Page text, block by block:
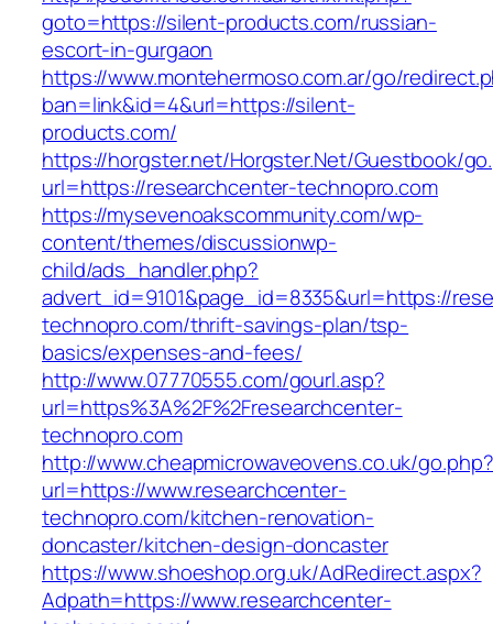
goto=https://silent-products.com/russian-
escort-in-gurgaon
https://www.montehermoso.com.ar/go/
ban=link&id=4&url=https://silent-
products.com/
https://horgster.net/Horgster.Net/Guestbook/
url=https://researchcenter-technopro.com
https://mysevenoakscommunity.com/wp-
content/themes/discussionwp-
child/ads_handler.php?
advert_id=9101&page_id=8335&url=https://
technopro.com/thrift-savings-plan/tsp-
basics/expenses-and-fees/
http://www.07770555.com/gourl.asp?
url=https%3A%2F%2Fresearchcenter-
technopro.com
http://www.cheapmicrowaveovens.co.uk/go.php?
url=https://www.researchcenter-
technopro.com/kitchen-renovation-
doncaster/kitchen-design-doncaster
https://www.shoeshop.org.uk/AdRedirect.aspx?
Adpath=https://www.researchcenter-